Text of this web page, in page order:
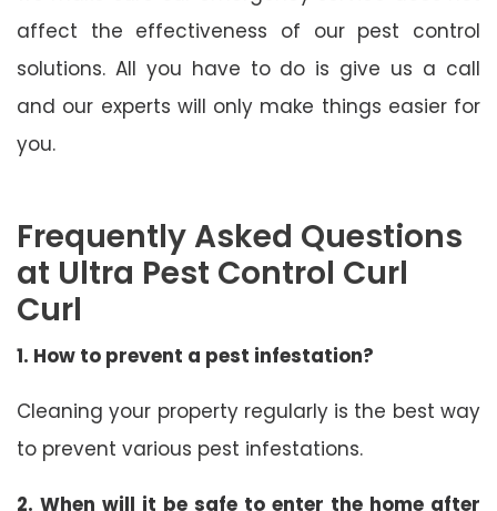
affect the effectiveness of our pest control
solutions. All you have to do is give us a call
and our experts will only make things easier for
you.
Frequently Asked Questions
at Ultra Pest Control Curl
Curl
1. How to prevent a pest infestation?
Cleaning your property regularly is the best way
to prevent various pest infestations.
2. When will it be safe to enter the home after